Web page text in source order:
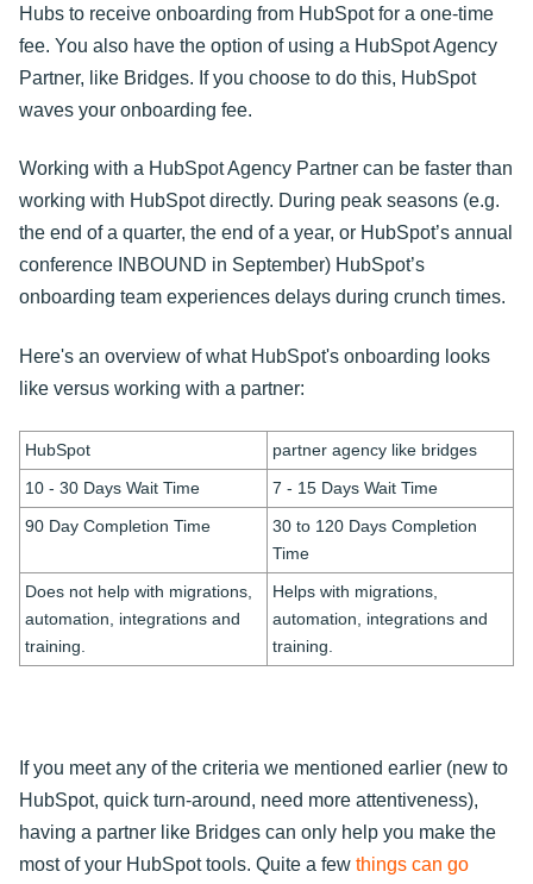
Hubs to receive onboarding from HubSpot for a one-time
fee. You also have the option of using a HubSpot Agency
Partner, like Bridges. If you choose to do this, HubSpot
waves your onboarding fee.
Working with a HubSpot Agency Partner can be faster than
working with HubSpot directly. During peak seasons (e.g.
the end of a quarter, the end of a year, or HubSpot’s annual
conference INBOUND in September) HubSpot’s
onboarding team experiences delays during crunch times.
Here's an overview of what HubSpot's onboarding looks
like versus working with a partner:
HubSpot
partner agency like bridges
10 - 30 Days Wait Time
7 - 15 Days Wait Time
90 Day Completion Time
30 to 120 Days Completion
Time
Does not help with migrations,
automation, integrations and
training.
Helps with migrations,
automation, integrations and
training.
If you meet any of the criteria we mentioned earlier (new to
HubSpot, quick turn-around, need more attentiveness),
having a partner like Bridges can only help you make the
most of your HubSpot tools. Quite a few things can go